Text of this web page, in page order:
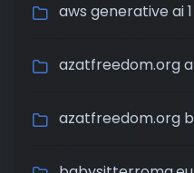
aws generative ai 1
azatfreedom.org a
azatfreedom.org b